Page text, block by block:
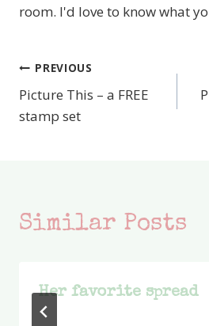
room. I'd love to know what
Post
navigation
PREVIOUS
Picture This – a FREE
stamp set
Similar Posts
Her favorite spread